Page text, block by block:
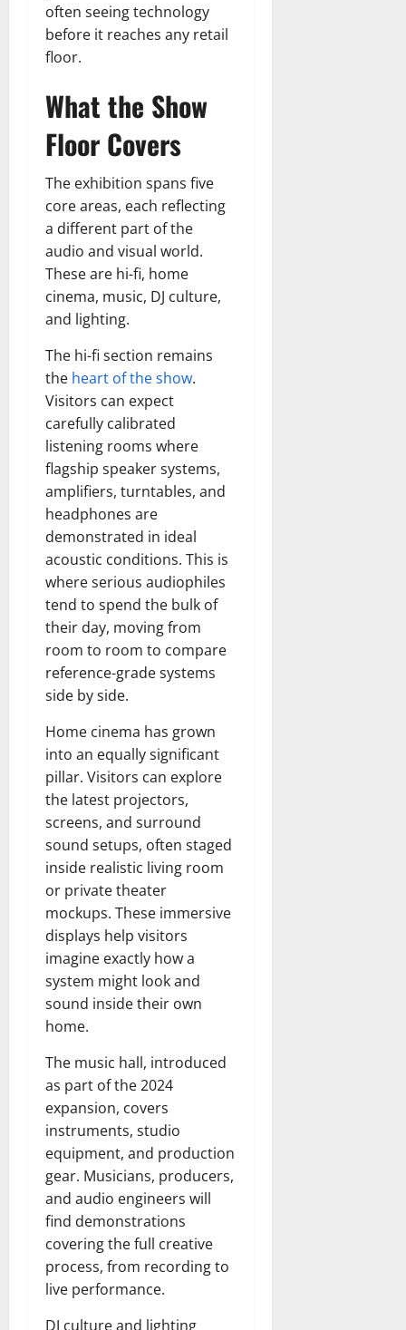
often seeing technology
before it reaches any retail
floor.
What the Show
Floor Covers
The exhibition spans five
core areas, each reflecting
a different part of the
audio and visual world.
These are hi-fi, home
cinema, music, DJ culture,
and lighting.
The hi-fi section remains
the heart of the show.
Visitors can expect
carefully calibrated
listening rooms where
flagship speaker systems,
amplifiers, turntables, and
headphones are
demonstrated in ideal
acoustic conditions. This is
where serious audiophiles
tend to spend the bulk of
their day, moving from
room to room to compare
reference-grade systems
side by side.
Home cinema has grown
into an equally significant
pillar. Visitors can explore
the latest projectors,
screens, and surround
sound setups, often staged
inside realistic living room
or private theater
mockups. These immersive
displays help visitors
imagine exactly how a
system might look and
sound inside their own
home.
The music hall, introduced
as part of the 2024
expansion, covers
instruments, studio
equipment, and production
gear. Musicians, producers,
and audio engineers will
find demonstrations
covering the full creative
process, from recording to
live performance.
DJ culture and lighting